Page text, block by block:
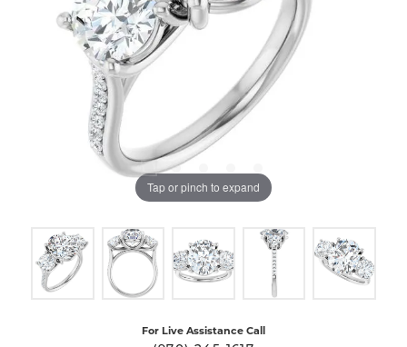
Tap or pinch to expand
For Live Assistance Call